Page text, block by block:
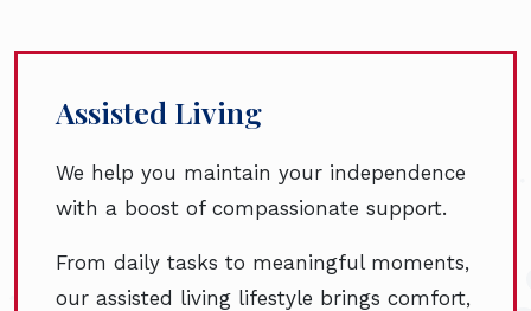
Assisted Living
We help you maintain your independence
with a boost of compassionate support.
From daily tasks to meaningful moments,
our assisted living lifestyle brings comfort,